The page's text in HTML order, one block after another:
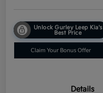
Unlock Gurley Leep Kia's
Best Price
Claim Your Bonus Offer
Details